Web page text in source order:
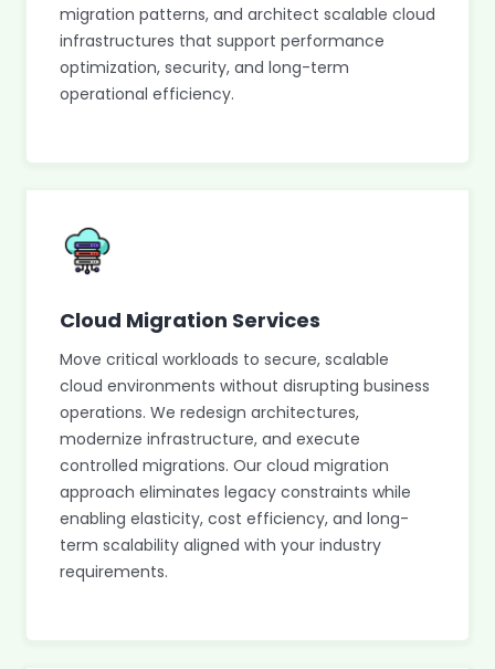
migration patterns, and architect scalable cloud
infrastructures that support performance
optimization, security, and long-term
operational efficiency.
Cloud Migration Services
Move critical workloads to secure, scalable
cloud environments without disrupting business
operations. We redesign architectures,
modernize infrastructure, and execute
controlled migrations. Our cloud migration
approach eliminates legacy constraints while
enabling elasticity, cost efficiency, and long-
term scalability aligned with your industry
requirements.